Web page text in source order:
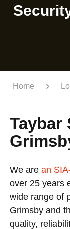
Home
Taybar
We are an
over 25 years
wide range of
Grimsby and
quality,